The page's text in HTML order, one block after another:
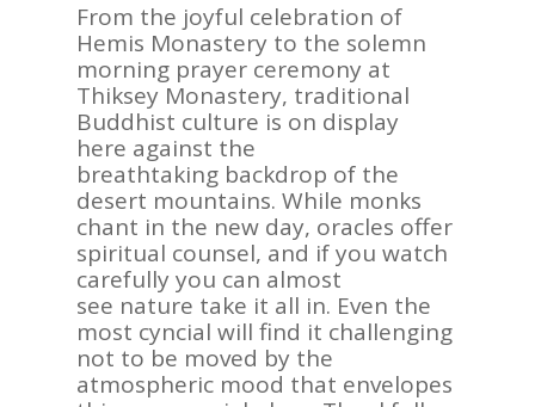
From the joyful celebration of
Hemis Monastery to the solemn
morning prayer ceremony at
Thiksey Monastery, traditional
Buddhist culture is on display
here against the
breathtaking backdrop of the
desert mountains. While monks
chant in the new day, oracles offer
spiritual counsel, and if you watch
carefully you can almost
see nature take it all in. Even the
most cyncial will find it challenging
not to be moved by the
atmospheric mood that envelopes